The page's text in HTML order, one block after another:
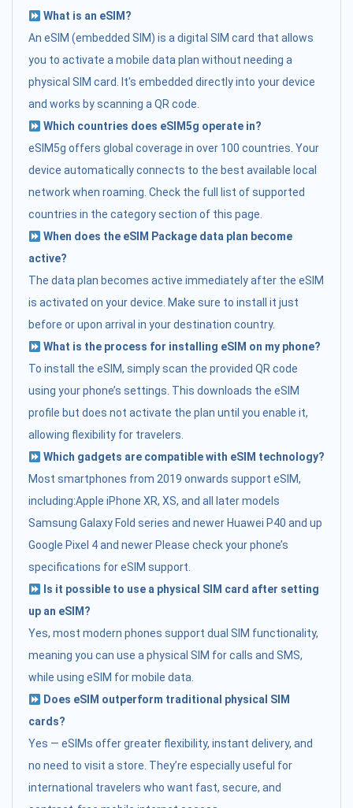
What is an eSIM?
An eSIM (embedded SIM) is a digital SIM card that allows
you to activate a mobile data plan without needing a
physical SIM card. It's embedded directly into your device
and works by scanning a QR code.
Which countries does eSIM5g operate in?
eSIM5g offers global coverage in over 100 countries. Your
device automatically connects to the best available local
network when roaming. Check the full list of supported
countries in the category section of this page.
When does the eSIM Package data plan become
active?
The data plan becomes active immediately after the eSIM
is activated on your device. Make sure to install it just
before or upon arrival in your destination country.
What is the process for installing eSIM on my phone?
To install the eSIM, simply scan the provided QR code
using your phone’s settings. This downloads the eSIM
profile but does not activate the plan until you enable it,
allowing flexibility for travelers.
Which gadgets are compatible with eSIM technology?
Most smartphones from 2019 onwards support eSIM,
including:Apple iPhone XR, XS, and all later models
Samsung Galaxy Fold series and newer Huawei P40 and up
Google Pixel 4 and newer Please check your phone’s
specifications for eSIM support.
Is it possible to use a physical SIM card after setting
up an eSIM?
Yes, most modern phones support dual SIM functionality,
meaning you can use a physical SIM for calls and SMS,
while using eSIM for mobile data.
Does eSIM outperform traditional physical SIM
cards?
Yes — eSIMs offer greater flexibility, instant delivery, and
no need to visit a store. They’re especially useful for
international travelers who want fast, secure, and